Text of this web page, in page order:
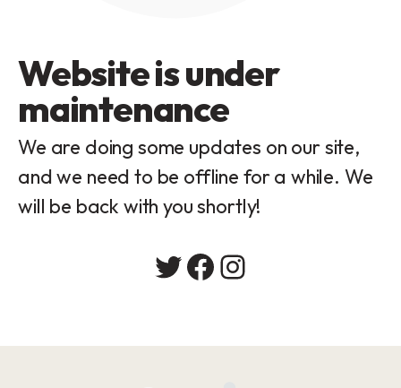
Website is under
maintenance
We are doing some updates on our site,
and we need to be offline for a while. We
will be back with you shortly!
Twitter
Facebook
Instagram